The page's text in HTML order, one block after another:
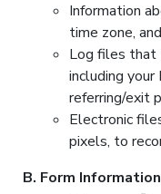
Information
time zone,
Log files that
including
referring/exit
Electronic
pixels, to
Form